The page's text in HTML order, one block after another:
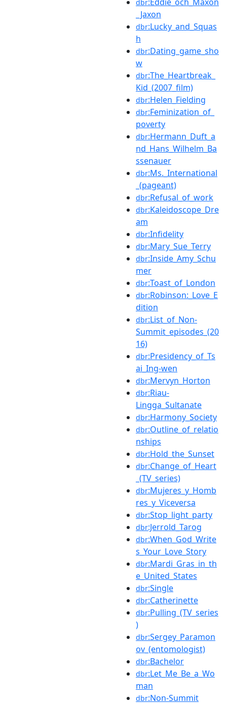
dbr
_Jaxon
dbr:Lucky_and_Squas
h
dbr:Dating_game_sho
w
dbr:The_Heartbreak_
Kid_(2007_film)
dbr:Helen_Fielding
dbr:Feminization_of_
poverty
dbr:Hermann_Duft_a
nd_Hans_Wilhelm_Ba
ssenauer
dbr:Ms._International
_(pageant)
dbr:Refusal_of_work
dbr:Kaleidoscope_Dre
am
dbr:Infidelity
dbr:Mary_Sue_Terry
dbr:Inside_Amy_Schu
mer
dbr:Toast_of_London
dbr:Robinson:_Love_E
dition
dbr:List_of_Non-
Summit_episodes_(20
16)
dbr:Presidency_of_Ts
ai_Ing-wen
dbr:Mervyn_Horton
dbr:Riau-
Lingga_Sultanate
dbr:Harmony_Society
dbr:Outline_of_relatio
nships
dbr:Hold_the_Sunset
dbr:Change_of_Heart
_(TV_series)
dbr:Mujeres_y_Homb
res_y_Viceversa
dbr:Stop_light_party
dbr:Jerrold_Tarog
dbr:When_God_Write
s_Your_Love_Story
dbr:Mardi_Gras_in_th
e_United_States
dbr:Single
dbr:Catherinette
dbr:Pulling_(TV_series
)
dbr:Sergey_Paramon
ov_(entomologist)
dbr:Bachelor
dbr:Let_Me_Be_a_Wo
man
dbr:Non-Summit